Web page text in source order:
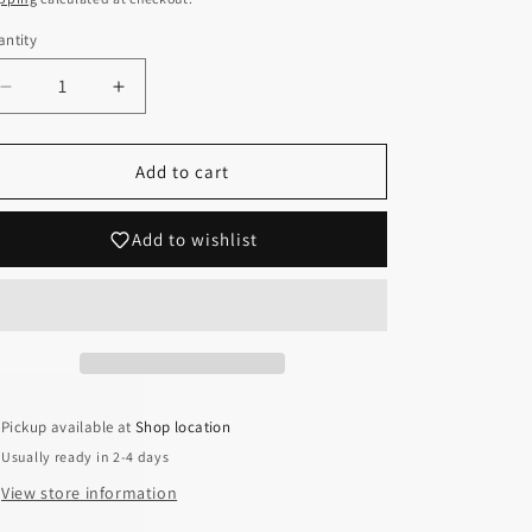
Decrease
quantity
for
subulata
(Creeping
Increase
quantity
for
Phlox
subulata
Pink&#39;
(Creeping
Add to cart
Add to wishlist
Pickup available atShop location
Usually ready in 2-4 days
View store information